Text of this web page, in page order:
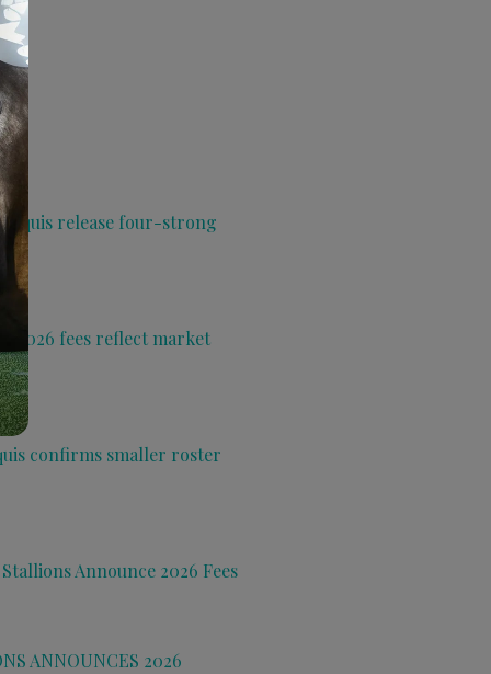
Aquis release four-strong
2026 fees reflect market
confirms smaller roster
Announce 2026 Fees
ANNOUNCES 2026